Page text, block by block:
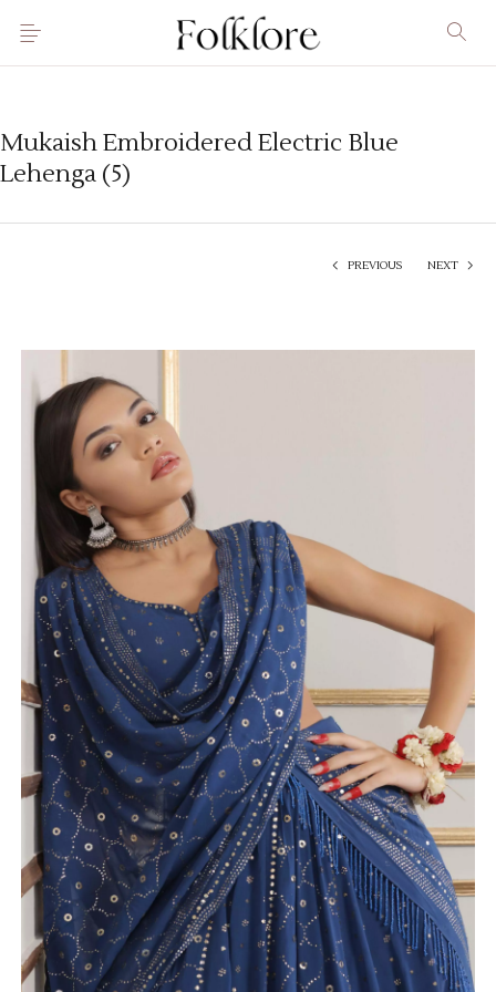
Mukaish Embroidered Electric Blue
Lehenga (5)
PREVIOUS NEXT